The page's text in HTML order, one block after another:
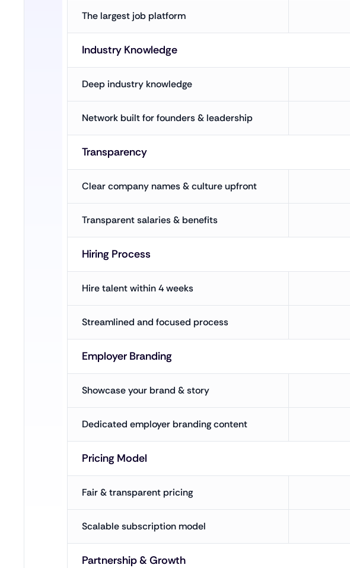
The largest job platform
Industry Knowledge
Deep industry knowledge
Network built for founders & leadership
Transparency
Clear company names & culture upfront
Transparent salaries & benefits
Hiring Process
Hire talent within 4 weeks
Streamlined and focused process
Employer Branding
Showcase your brand & story
Dedicated employer branding content
Pricing Model
Fair & transparent pricing
Scalable subscription model
Partnership & Growth